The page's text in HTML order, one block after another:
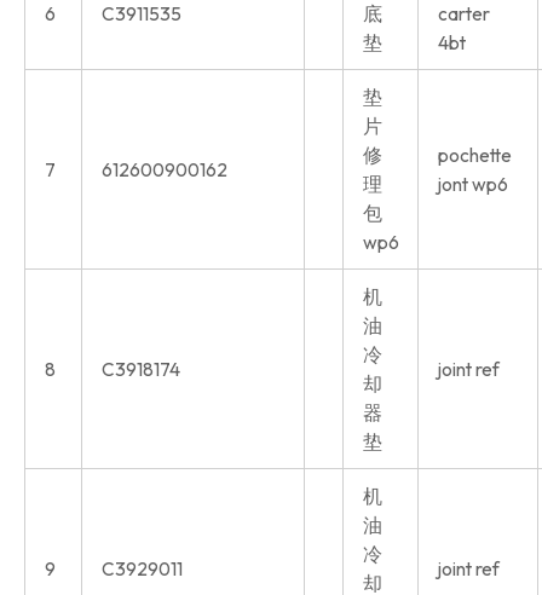
6 C3911535
底
垫
carter
4bt
7 612600900162
垫
片
修
理
包
wp6
pochette
jont wp6
8 C3918174
机
油
冷
却
器
垫
joint ref
9 C3929011
机
油
冷
却
joint ref